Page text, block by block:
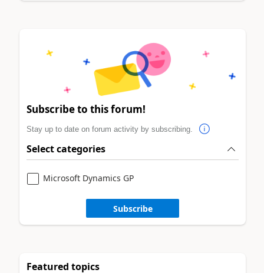
Subscribe to this forum!
Stay up to date on forum activity by subscribing.
Select categories
Microsoft Dynamics GP
Subscribe
Featured topics